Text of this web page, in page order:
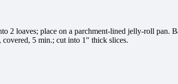
2 loaves; place on a parchment-lined jelly-roll pan.
covered, 5 min.; cut into 1″ thick slices.